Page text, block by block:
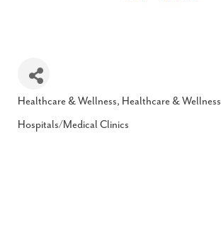
Categories
Healthcare & Wellness Healthcare & Wellness
Hospitals/Medical Clinics